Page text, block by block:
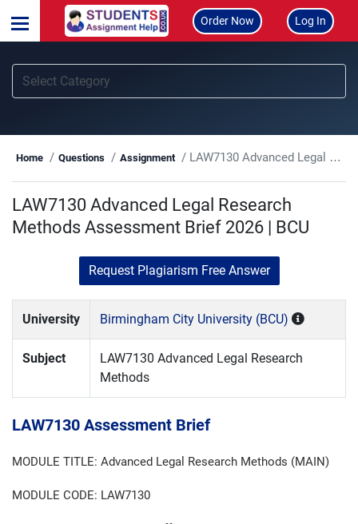
Order Now Log In
Home Questions Assignment LAW7130 Advanced Legal Research Methods Assessment Brief 2026 | BCU
LAW7130 Advanced Legal Research
Methods Assessment Brief 2026 | BCU
Request Plagiarism Free Answer
University Birmingham City University (BCU)
Subject
LAW7130 Advanced Legal Research
Methods
LAW7130 Assessment Brief
MODULE TITLE: Advanced Legal Research Methods (MAIN)
MODULE CODE: LAW7130